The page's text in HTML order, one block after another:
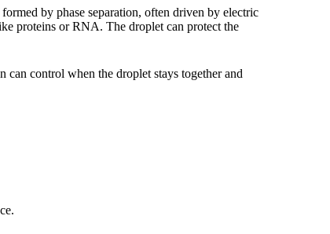
by phase separation, often driven by electric
proteins or RNA. The droplet can protect the
can control when the droplet stays together and